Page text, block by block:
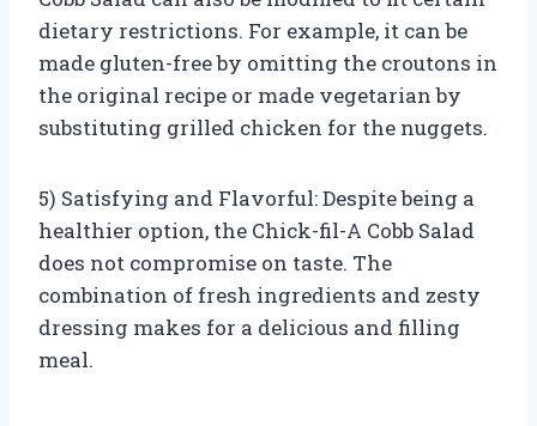
dietary restrictions. For example, it can be
made gluten-free by omitting the croutons in
the original recipe or made vegetarian by
substituting grilled chicken for the nuggets.
5) Satisfying and Flavorful: Despite being a
healthier option, the Chick-fil-A Cobb Salad
does not compromise on taste. The
combination of fresh ingredients and zesty
dressing makes for a delicious and filling
meal.